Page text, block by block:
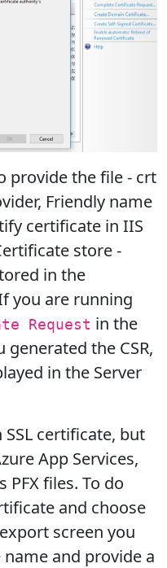
provide the file - crt
Friendly name
certificate in IIS
store -
in the
you are running
Request in the
the CSR,
in the Server
certificate, but
App Services,
files. To do
and choose
screen you
and provide a